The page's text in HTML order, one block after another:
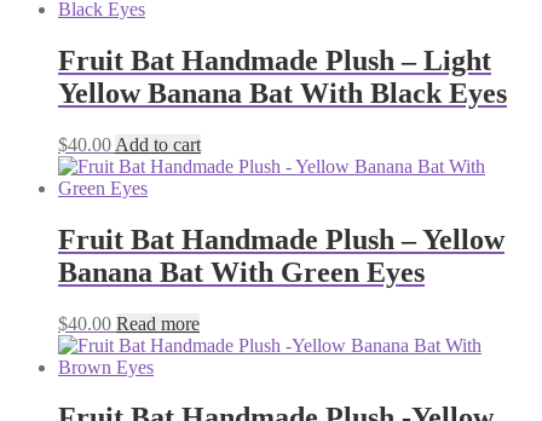
Fruit Bat Handmade Plush – Light
Yellow Banana Bat With Black Eyes
$40.00 Add to cart
Fruit Bat Handmade Plush – Yellow
Banana Bat With Green Eyes
$40.00 Read more